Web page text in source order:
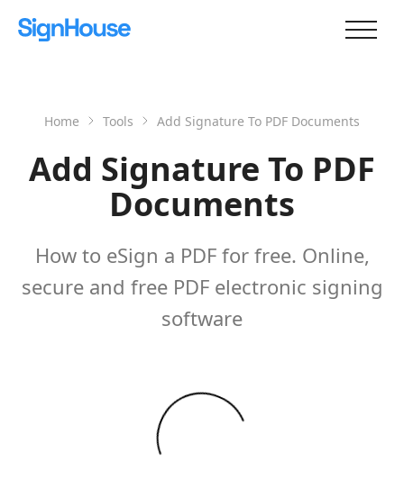
Home Tools Add Signature To PDF Documents
Add Signature To PDF
Documents
How to eSign a PDF for free. Online,
secure and free PDF electronic signing
software